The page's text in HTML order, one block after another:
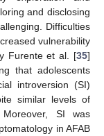
and disclosing
Difficulties
vulnerability
Furente et al. [35]
that adolescents
introversion (SI)
similar levels of
Moreover, SI was
in AFAB